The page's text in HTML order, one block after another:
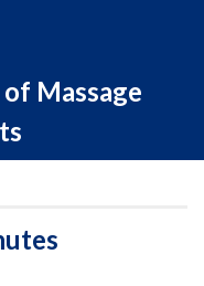
Massage